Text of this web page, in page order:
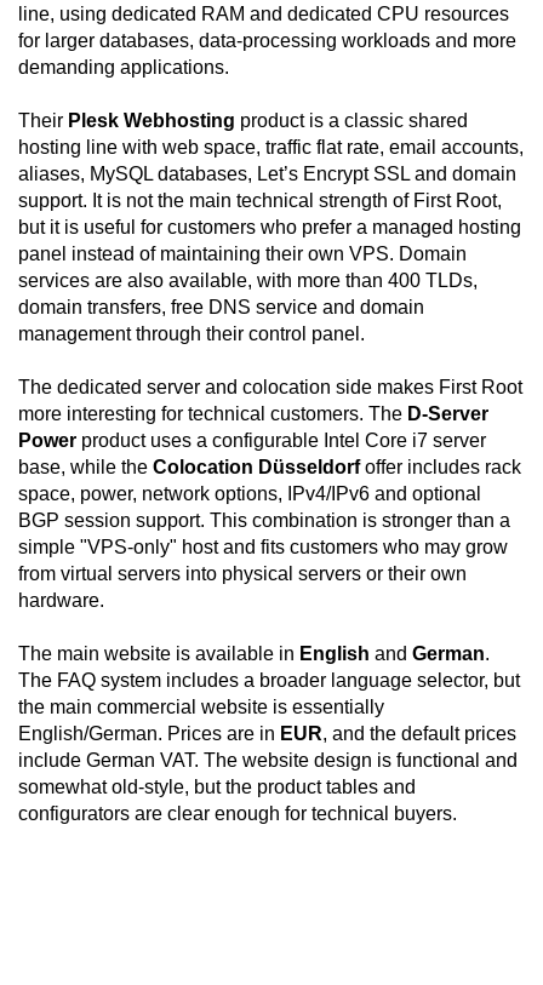
line, using dedicated RAM and dedicated CPU resources
for larger databases, data-processing workloads and more
demanding applications.
Their Plesk Webhosting product is a classic shared
hosting line with web space, traffic flat rate, email accounts,
aliases, MySQL databases, Let’s Encrypt SSL and domain
support. It is not the main technical strength of First Root,
but it is useful for customers who prefer a managed hosting
panel instead of maintaining their own VPS. Domain
services are also available, with more than 400 TLDs,
domain transfers, free DNS service and domain
management through their control panel.
The dedicated server and colocation side makes First Root
more interesting for technical customers. The D-Server
Power product uses a configurable Intel Core i7 server
base, while the Colocation Düsseldorfoffer includes rack
space, power, network options, IPv4/IPv6 and optional
BGP session support. This combination is stronger than a
simple "VPS-only" host and fits customers who may grow
from virtual servers into physical servers or their own
hardware.
The main website is available in English and German.
The FAQ system includes a broader language selector, but
the main commercial website is essentially
English/German. Prices are in EUR, and the default prices
include German VAT. The website design is functional and
somewhat old-style, but the product tables and
configurators are clear enough for technical buyers.